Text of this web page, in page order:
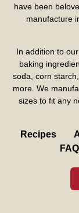
have been
manufacture
In addition to
baking
soda, corn
more. We
sizes to fit any
Recipes